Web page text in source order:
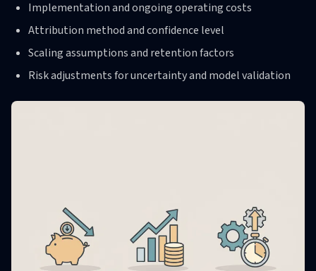
Implementation and ongoing operating costs
Attribution method and confidence level
Scaling assumptions and retention factors
Risk adjustments for uncertainty and model validation